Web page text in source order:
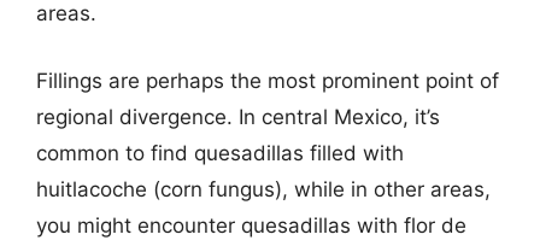
areas.
Fillings are perhaps the most prominent point of
regional divergence. In central Mexico, it’s
common to find quesadillas filled with
huitlacoche (corn fungus), while in other areas,
you might encounter quesadillas with flor de